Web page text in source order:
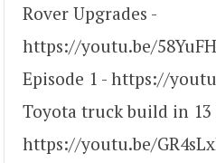
Rover Upgrades -
https://youtu.be/
Episode 1 - https://
Toyota truck build in 13
https://youtu.be/